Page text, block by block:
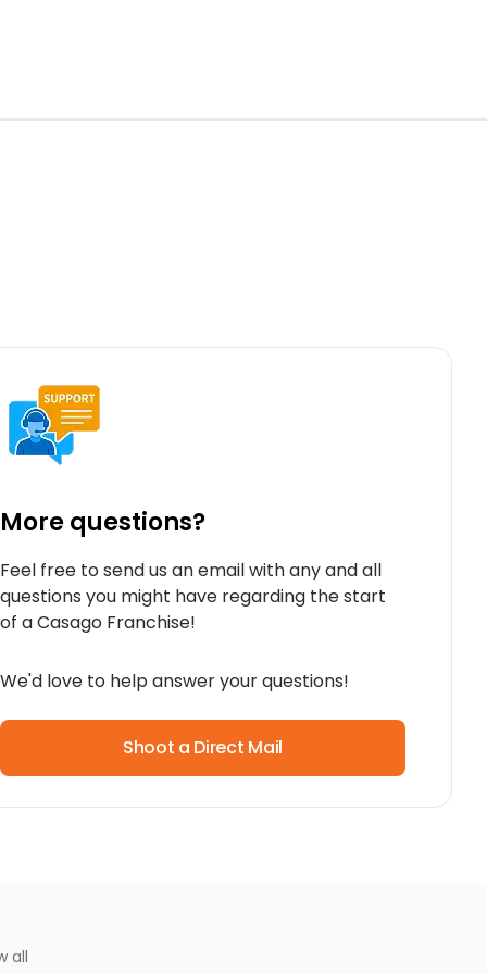
More questions?
Feel free to send us an email with any and all
questions you might have regarding the start
of a Casago Franchise!
We'd love to help answer your questions!
Shoot a Direct Mail
all